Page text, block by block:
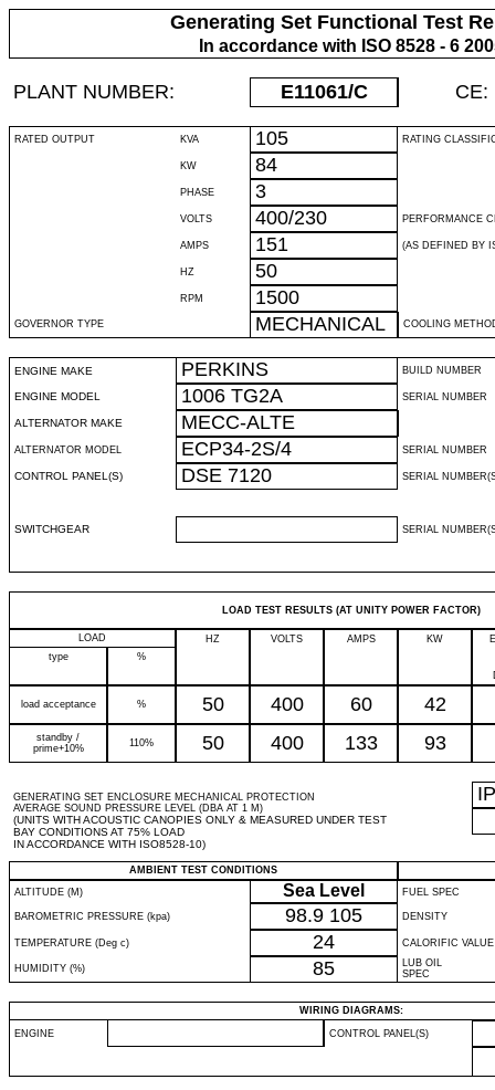
Generating Set Functional Test
In accordance with ISO 8528 - 6
PLANT NUMBER: E11061/C CE:
RATED OUTPUT KVA 105 RATING
KW 84
PHASE 3
VOLTS 400/230 PERFORMANCE
AMPS 151 (AS DEFINED BY
HZ 50
RPM 1500
GOVERNOR TYPE MECHANICAL COOLING
ENGINE MAKE PERKINS BUILD NUMBER
ENGINE MODEL 1006 TG2A SERIAL NUMBER
ALTERNATOR MAKE MECC-ALTE
ALTERNATOR MODEL ECP34-2S/4 SERIAL NUMBER
CONTROL PANEL(S) DSE 7120 SERIAL
SWITCHGEAR SERIAL
LOAD TEST RESULTS (AT UNITY POWER FACTOR)
LOAD HZ VOLTS AMPS KW
type
%
load acceptance % 50 400 60 42
standby /
prime+10%
110% 50 400 133 93
GENERATING SET ENCLOSURE MECHANICAL PROTECTION
AVERAGE SOUND PRESSURE LEVEL (DBA AT 1 M)
(UNITS WITH ACOUSTIC CANOPIES ONLY & MEASURED UNDER TEST
BAY CONDITIONS AT 75% LOAD
IN ACCORDANCE WITH ISO8528-10)
IP
AMBIENT TEST CONDITIONS
ALTITUDE (M)
Sea Level FUEL SPEC
BAROMETRIC PRESSURE (kpa) 98.9 105 DENSITY
TEMPERATURE (Deg c) 24 CALORIFIC VALUE
HUMIDITY (%) 85
LUB OIL
SPEC
WIRING DIAGRAMS:
ENGINE CONTROL PANEL(S)